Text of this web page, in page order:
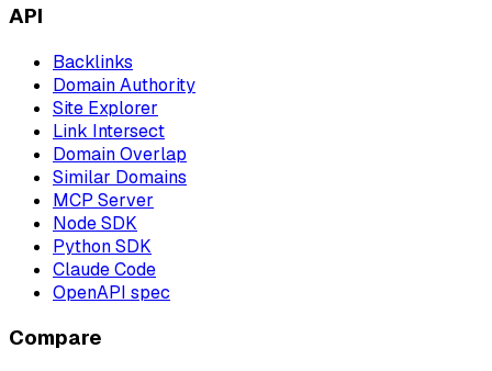
API
Backlinks
Domain Authority
Site Explorer
Link Intersect
Domain Overlap
Similar Domains
MCP Server
Node SDK
Python SDK
Claude Code
OpenAPI spec
Compare